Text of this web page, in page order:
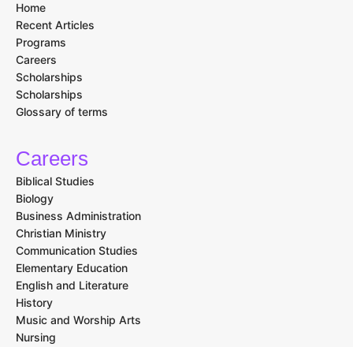
Home
Recent Articles
Programs
Careers
Scholarships
Scholarships
Glossary of terms
Careers
Biblical Studies
Biology
Business Administration
Christian Ministry
Communication Studies
Elementary Education
English and Literature
History
Music and Worship Arts
Nursing